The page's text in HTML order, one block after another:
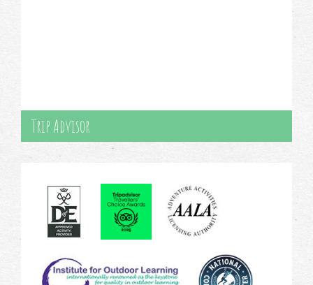
Trip Advisor